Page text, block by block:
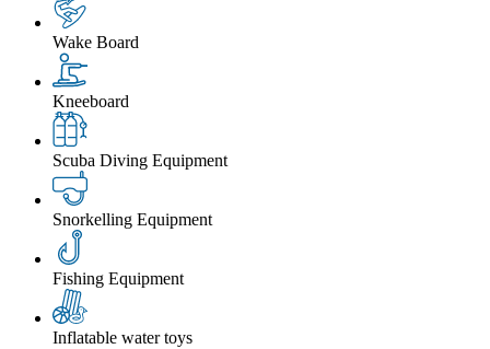
Wake Board
Kneeboard
Scuba Diving Equipment
Snorkelling Equipment
Fishing Equipment
Inflatable water toys